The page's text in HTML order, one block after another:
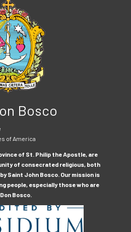
Bosco
of America
of St. Philip the Apostle, are
of consecrated religious, both
Saint John Bosco. Our mission is
people, especially those who are
Bosco.